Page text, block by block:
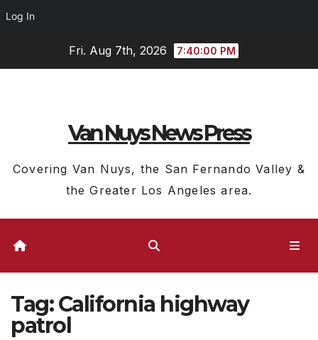
Log In
Fri. Aug 7th, 2026 7:40:01 PM
Van Nuys News Press
Covering Van Nuys, the San Fernando Valley &
the Greater Los Angeles area.
Tag:California highway
patrol